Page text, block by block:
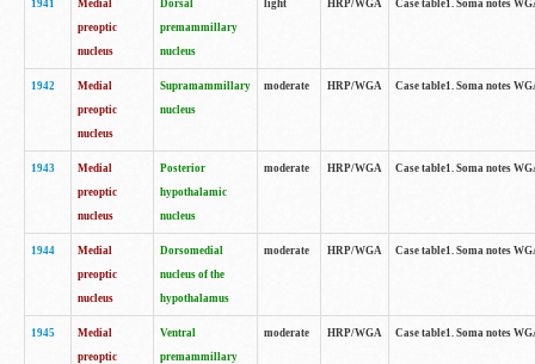
1941
Medial
preoptic
nucleus
Dorsal
premammillary
nucleus
light HRP/WGA Case table1. Soma notes
1942
Medial
preoptic
nucleus
Supramammillary
nucleus
moderate HRP/WGA Case table1. Soma notes
1943
Medial
preoptic
nucleus
Posterior
hypothalamic
nucleus
moderate HRP/WGA Case table1. Soma notes
1944
Medial
preoptic
nucleus
Dorsomedial
nucleus of the
hypothalamus
moderate HRP/WGA Case table1. Soma notes
1945
Medial
preoptic
Ventral
premammillary
moderate HRP/WGA Case table1. Soma notes